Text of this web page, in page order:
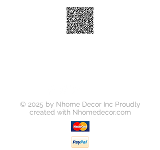
© 2025 by Nhome Decor Inc Proudly
created with Nhomedecor.com